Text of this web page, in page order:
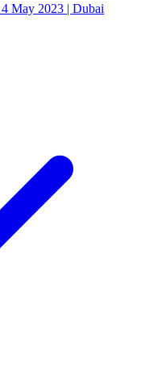
May 2023 | Dubai